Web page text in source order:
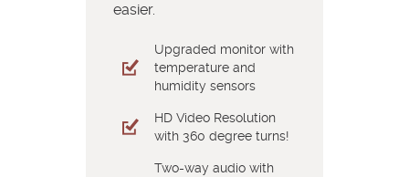
easier.
Upgraded monitor with
temperature and
humidity sensors
HD Video Resolution
with 360 degree turns!
Two-way audio with